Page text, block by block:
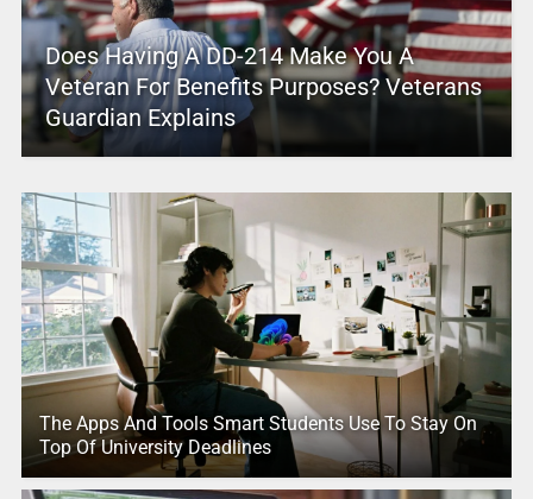
Does Having A DD-214 Make You A
Veteran For Benefits Purposes? Veterans
Guardian Explains
The Apps And Tools Smart Students Use To Stay On
Top Of University Deadlines